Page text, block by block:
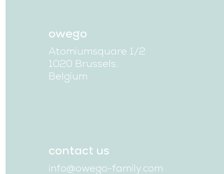
owego
Atomiumsquare 1/2
1020 Brussels,
Belgium
contact us
info@owego-family.com